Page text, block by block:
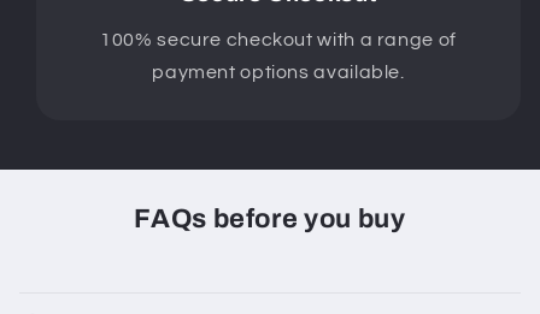
100% secure checkout with a range of
payment options available.
FAQs before you buy